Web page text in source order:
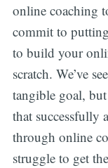
online coaching
commit to
to build your
scratch. We’ve
tangible goal,
that successfully
through online
struggle to get